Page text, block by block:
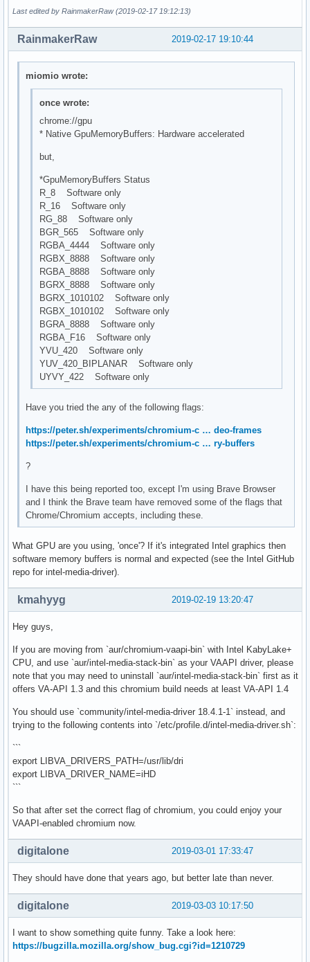
Last edited by RainmakerRaw (2019-02-17 19:12:13)
2019-02-17 19:10:44
RainmakerRaw
miomio wrote:
once wrote:
chrome://gpu
* Native GpuMemoryBuffers: Hardware accelerated
but,
*GpuMemoryBuffers Status
R_8 Software only
R_16 Software only
RG_88 Software only
BGR_565 Software only
RGBA_4444 Software only
RGBX_8888 Software only
RGBA_8888 Software only
BGRX_8888 Software only
BGRX_1010102 Software only
RGBX_1010102 Software only
BGRA_8888 Software only
RGBA_F16 Software only
YVU_420 Software only
YUV_420_BIPLANAR Software only
UYVY_422 Software only
Have you tried the any of the following flags:
https://peter.sh/experiments/chromium-c … deo-frames
https://peter.sh/experiments/chromium-c … ry-buffers
?
I have this being reported too, except I'm using Brave Browser
and I think the Brave team have removed some of the flags that
Chrome/Chromium accepts, including these.
What GPU are you using, 'once'? If it's integrated Intel graphics then
software memory buffers is normal and expected (see the Intel GitHub
repo for intel-media-driver).
2019-02-19 13:20:47
kmahyyg
Hey guys,
If you are moving from `aur/chromium-vaapi-bin` with Intel KabyLake+
CPU, and use `aur/intel-media-stack-bin` as your VAAPI driver, please
note that you may need to uninstall `aur/intel-media-stack-bin` first as it
offers VA-API 1.3 and this chromium build needs at least VA-API 1.4
You should use `community/intel-media-driver 18.4.1-1` instead, and
trying to the following contents into `/etc/profile.d/intel-media-driver.sh`:
```
export LIBVA_DRIVERS_PATH=/usr/lib/dri
export LIBVA_DRIVER_NAME=iHD
```
So that after set the correct flag of chromium, you could enjoy your
VAAPI-enabled chromium now.
2019-03-01 17:33:47
digitalone
They should have done that years ago, but better late than never.
2019-03-03 10:17:50
digitalone
I want to show something quite funny. Take a look here:
https://bugzilla.mozilla.org/show_bug.cgi?id=1210729